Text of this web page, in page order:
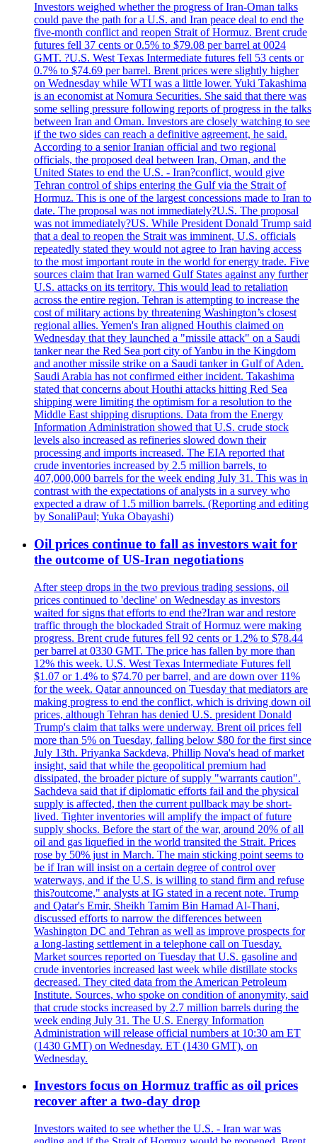
Investors weighed whether the progress of Iran-Oman talks
could pave the path for a U.S. and Iran peace deal to end the
five-month conflict and reopen Strait of Hormuz. Brent crude
futures fell 37 cents or 0.5% to $79.08 per barrel at 0024
GMT. ?U.S. West Texas Intermediate futures fell 53 cents or
0.7% to $74.69 per barrel. Brent prices were slightly higher
on Wednesday while WTI was a little lower. Yuki Takashima
is an economist at Nomura Securities. She said that there was
some selling pressure following reports of progress in the talks
between Iran and Oman. Investors are closely watching to see
if the two sides can reach a definitive agreement, he said.
According to a senior Iranian official and two regional
officials, the proposed deal between Iran, Oman, and the
United States to end the U.S. - Iran?conflict, would give
Tehran control of ships entering the Gulf via the Strait of
Hormuz. This is one of the largest concessions made to Iran to
date. The proposal was not immediately?U.S. The proposal
was not immediately?US. While President Donald Trump said
that a deal to reopen the Strait was imminent, U.S. officials
repeatedly stated they would not agree to Iran having access
to the most important route in the world for energy trade. Five
sources claim that Iran warned Gulf States against any further
U.S. attacks on its territory. This would lead to retaliation
across the entire region. Tehran is attempting to increase the
cost of military actions by threatening Washington’s closest
regional allies. Yemen's Iran aligned Houthis claimed on
Wednesday that they launched a "missile attack" on a Saudi
tanker near the Red Sea port city of Yanbu in the Kingdom
and another missile strike on a Saudi tanker in Gulf of Aden.
Saudi Arabia has not confirmed either incident. Takashima
stated that concerns about Houthi attacks hitting Red Sea
shipping were limiting the optimism for a resolution to the
Middle East shipping disruptions. Data from the Energy
Information Administration showed that U.S. crude stock
levels also increased as refineries slowed down their
processing and imports increased. The EIA reported that
crude inventories increased by 2.5 million barrels, to
407,000,000 barrels for the week ending July 31. This was in
contrast with the expectations of analysts in a survey who
expected a draw of 1.5 million barrels. (Reporting and editing
by SonaliPaul; Yuka Obayashi)
Oil prices continue to fall as investors wait for
the outcome of US-Iran negotiations
After steep drops in the two previous trading sessions, oil
prices continued to 'decline' on Wednesday as investors
waited for signs that efforts to end the?Iran war and restore
traffic through the blockaded Strait of Hormuz were making
progress. Brent crude futures fell 92 cents or 1.2% to $78.44
per barrel at 0330 GMT. The price has fallen by more than
12% this week. U.S. West Texas Intermediate Futures fell
$1.07 or 1.4% to $74.70 per barrel, and are down over 11%
for the week. Qatar announced on Tuesday that mediators are
making progress to end the conflict, which is driving down oil
prices, although Tehran has denied U.S. president Donald
Trump's claim that talks were underway. Brent oil prices fell
more than 5% on Tuesday, falling below $80 for the first since
July 13th. Priyanka Sackdeva, Phillip Nova's head of market
insight, said that while the geopolitical premium had
dissipated, the broader picture of supply "warrants caution".
Sachdeva said that if diplomatic efforts fail and the physical
supply is affected, then the current pullback may be short-
lived. Tighter inventories will amplify the impact of future
supply shocks. Before the start of the war, around 20% of all
oil and gas liquefied in the world transited the Strait. Prices
rose by 50% just in March. The main sticking point seems to
be if Iran will insist on a certain degree of control over
waterways, and if the U.S. is willing to stand firm and refuse
this?outcome," analysts at IG stated in a recent note. Trump
and Qatar's Emir, Sheikh Tamim Bin Hamad Al-Thani,
discussed efforts to narrow the differences between
Washington DC and Tehran as well as improve prospects for
a long-lasting settlement in a telephone call on Tuesday.
Market sources reported on Tuesday that U.S. gasoline and
crude inventories increased last week while distillate stocks
decreased. They cited data from the American Petroleum
Institute. Sources, who spoke on condition of anonymity, said
that crude stocks increased by 2.7 million barrels during the
week ending July 31. The U.S. Energy Information
Administration will release official numbers at 10:30 am ET
(1430 GMT) on Wednesday. ET (1430 GMT), on
Wednesday.
Investors focus on Hormuz traffic as oil prices
recover after a two-day drop
Investors waited to see whether the U.S. - Iran war was